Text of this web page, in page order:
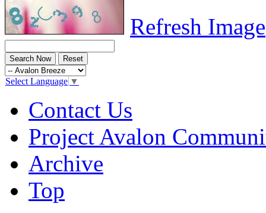
Refresh Image
Select Language ▼
Contact Us
Project Avalon
Archive
Top